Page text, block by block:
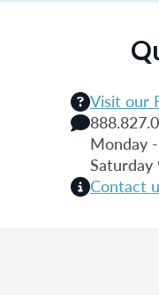
Visit our
Monday
Contact